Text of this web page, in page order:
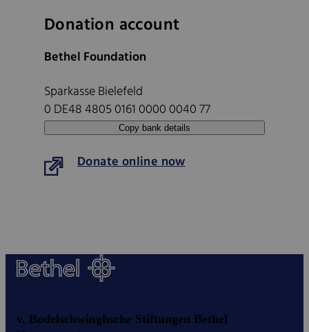
Donation account
Bethel Foundation
Sparkasse Bielefeld
0 DE48 4805 0161 0000 0040 77
Copy bank details
Donate online now
v. Bodelschwinghsche Stiftungen Bethel